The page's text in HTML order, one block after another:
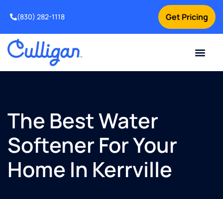
Get Pricing
(830) 282-1118
The Best Water
Softener For Your
Home In Kerrville